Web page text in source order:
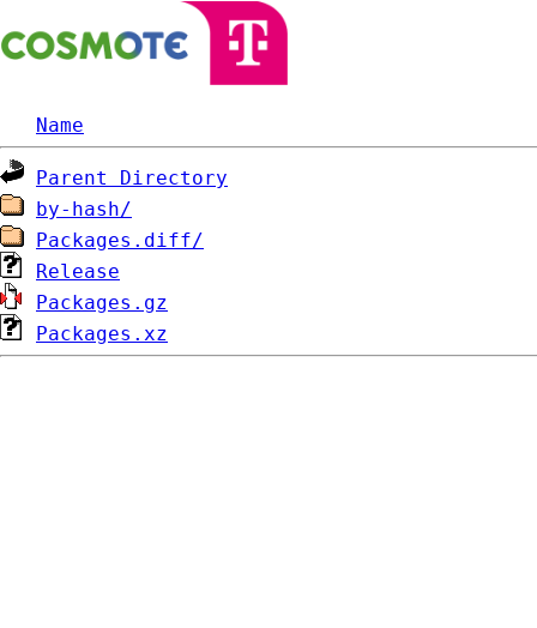
Name
Parent Directory
by-hash/
Packages.diff/
Release
Packages.gz
Packages.xz